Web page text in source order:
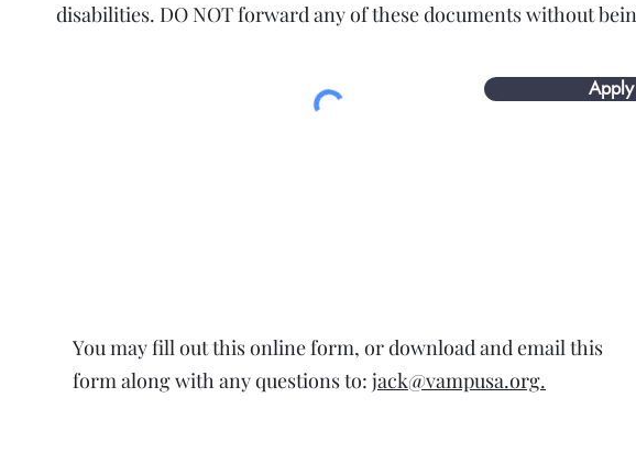
disabilities. DO NOT forward any of these documents without
Apply
You may fill out this online form, or download and email this
form along with any questions to: jack@vampusa.org.